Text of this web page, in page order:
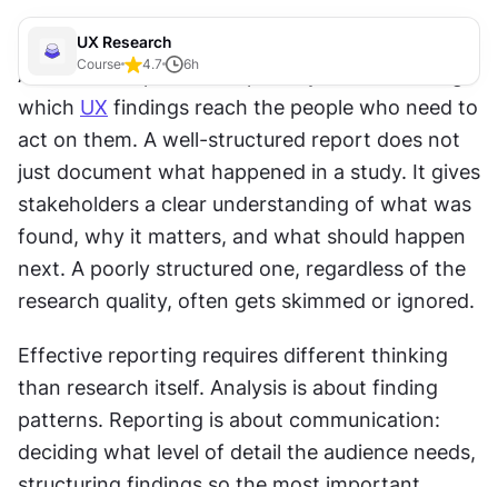
UX Research
Course 4.7 6h
A research report is the primary artifact through
which UX findings reach the people who need to
act on them. A well-structured report does not
just document what happened in a study. It gives
stakeholders a clear understanding of what was
found, why it matters, and what should happen
next. A poorly structured one, regardless of the
research quality, often gets skimmed or ignored.
Effective reporting requires different thinking
than research itself. Analysis is about finding
patterns. Reporting is about communication:
deciding what level of detail the audience needs,